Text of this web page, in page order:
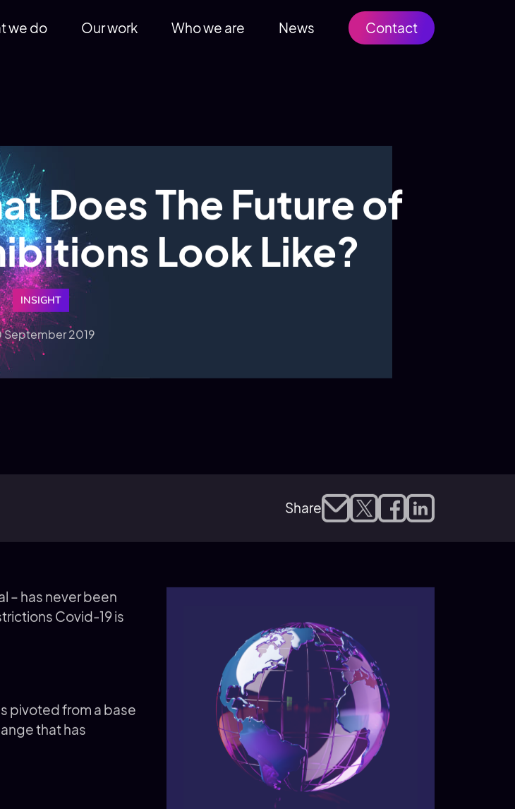
we do Our work Who we are News Contact
Does The Future of
Look Like?
INSIGHT
September 2019
Share
– has never been
Covid-19 is
pivoted from a base
that has